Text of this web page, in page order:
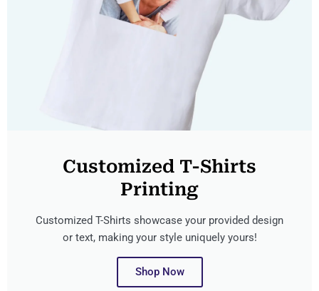
Customized T-Shirts
Printing
Customized T-Shirts showcase your provided design
or text, making your style uniquely yours!
Shop Now